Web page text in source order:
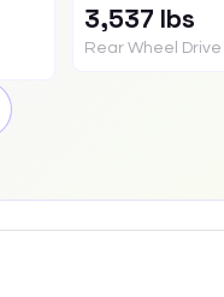
3,537 lbs
Rear Wheel Drive